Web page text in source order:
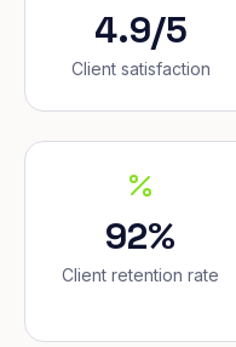
4.9/5
Client satisfaction
92%
Client retention rate